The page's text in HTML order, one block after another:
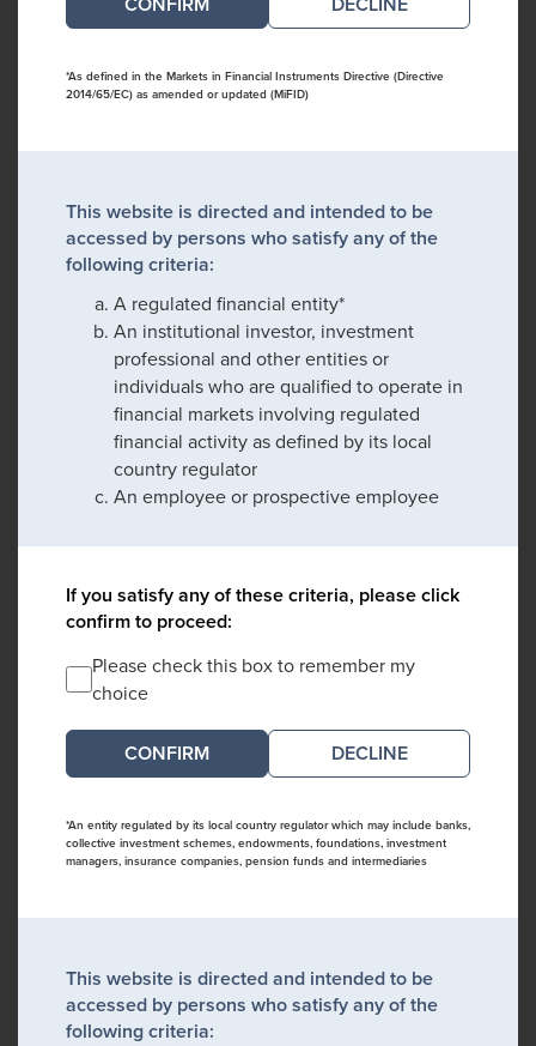
*As defined in the Markets in Financial Instruments Directive (Directive
2014/65/EC) as amended or updated (MiFID)
This website is directed and intended to be
accessed by persons who satisfy any of the
following criteria:
A regulated financial entity*
An institutional investor, investment
professional and other entities or
individuals who are qualified to operate in
financial markets involving regulated
financial activity as defined by its local
country regulator
An employee or prospective employee
If you satisfy any of these criteria, please click
confirm to proceed:
Please check this box to remember my
choice
DECLINE
*An entity regulated by its local country regulator which may include banks,
collective investment schemes, endowments, foundations, investment
managers, insurance companies, pension funds and intermediaries
This website is directed and intended to be
accessed by persons who satisfy any of the
following criteria: